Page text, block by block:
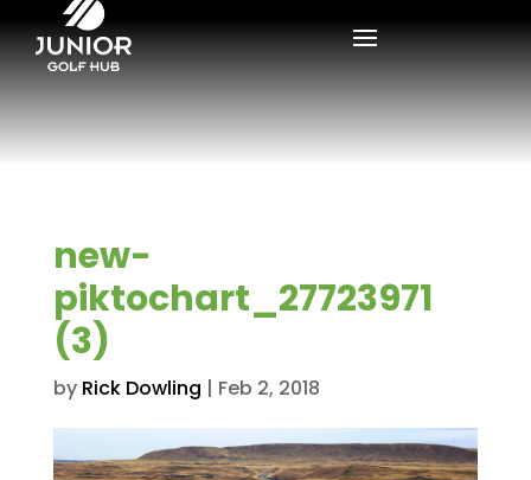
new-
piktochart_27723971
(3)
by Rick Dowling | Feb 2, 2018